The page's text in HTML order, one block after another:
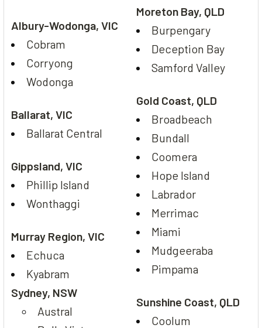
Albury-Wodonga, VIC
Cobram
Corryong
Wodonga
Ballarat, VIC
Ballarat Central
Gippsland, VIC
Phillip Island
Wonthaggi
Murray Region, VIC
Echuca
Kyabram
Sydney, NSW
Austral
Moreton Bay, QLD
Burpengary
Deception Bay
Samford Valley
Gold Coast, QLD
Broadbeach
Bundall
Coomera
Hope Island
Labrador
Merrimac
Miami
Mudgeeraba
Pimpama
Sunshine Coast, QLD
Coolum